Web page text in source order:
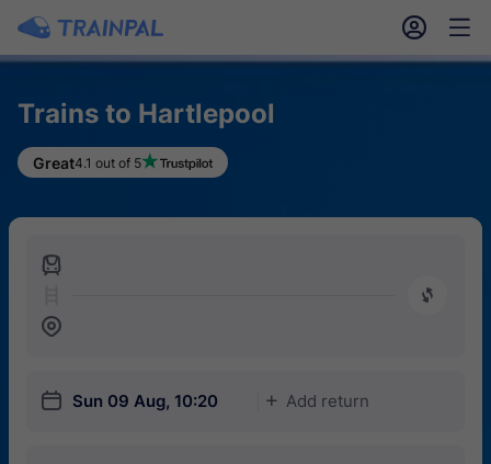
󱎓 󱒨
Trains to Hartlepool
Great4.1 out of 5
󱍉
󰿠
󱒣
󱎗 Sun 09 Aug, 10:20 󱅇 Add return